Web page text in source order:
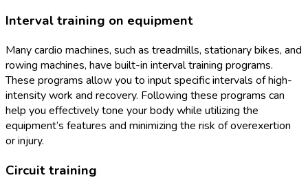
Interval training on equipment
Many cardio machines, such as treadmills, stationary bikes, and
rowing machines, have built-in interval training programs.
These programs allow you to input specific intervals of high-
intensity work and recovery. Following these programs can
help you effectively tone your body while utilizing the
equipment’s features and minimizing the risk of overexertion
or injury.
Circuit training